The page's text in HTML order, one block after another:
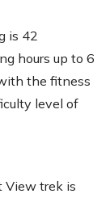
is 42
hours up to 6
the fitness
level of
View trek is